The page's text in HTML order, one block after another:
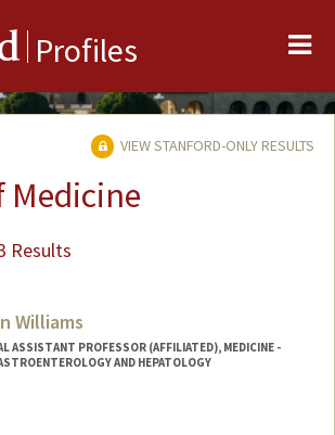
Profiles
VIEW STANFORD-ONLY RESULTS
Medicine
Results
Williams
ASSISTANT PROFESSOR (AFFILIATED), MEDICINE -
AND HEPATOLOGY